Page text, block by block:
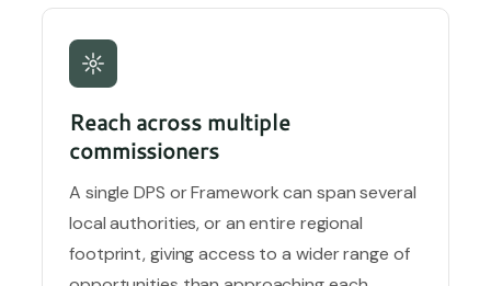
Reach across multiple
commissioners
A single DPS or Framework can span several
local authorities, or an entire regional
footprint, giving access to a wider range of